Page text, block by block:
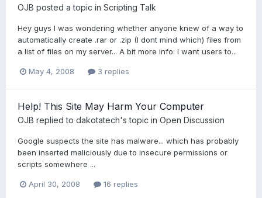
OJB posted a topic in Scripting Talk
Hey guys I was wondering whether anyone knew of a way to
automatically create .rar or .zip (I dont mind which) files from
a list of files on my server... A bit more info: I want users to...
May 4, 2008 3 replies
Help! This Site May Harm Your Computer
OJB replied to dakotatech's topic in Open Discussion
Google suspects the site has malware... which has probably
been inserted maliciously due to insecure permissions or
scripts somewhere ...
April 30, 2008 16 replies